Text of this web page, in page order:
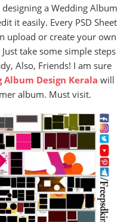
a Wedding Album
it easily. Every PSD Sheet
upload or create your own
take some simple steps
Also, Friends! I am sure
Album Design Kerala will
album. Must visit.